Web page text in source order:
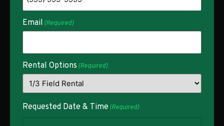
Email (Required)
Rental Options (Required)
Requested Date & Time(Required)